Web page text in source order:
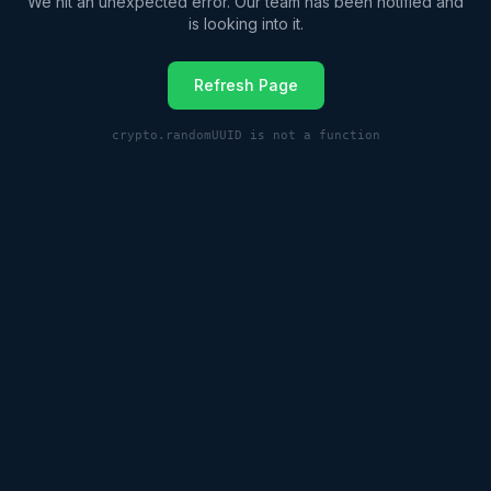
is looking into it.
Refresh Page
crypto.randomUUID is not a function